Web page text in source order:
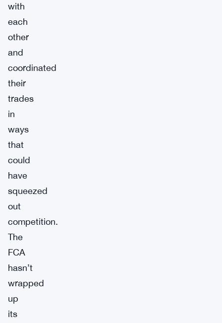
with
each
other
and
coordinated
their
trades
in
ways
that
could
have
squeezed
out
competition.
The
FCA
hasn’t
wrapped
up
its